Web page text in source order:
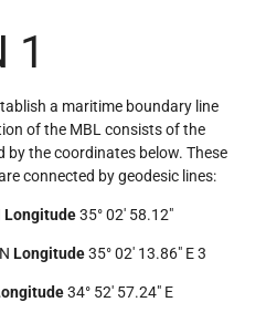
1
a maritime boundary line
of the MBL consists of the
the coordinates below. These
connected by geodesic lines:
Longitude35° 02′ 58.12″
Longitude35° 02′ 13.86″ E 3
34° 52′ 57.24″ E